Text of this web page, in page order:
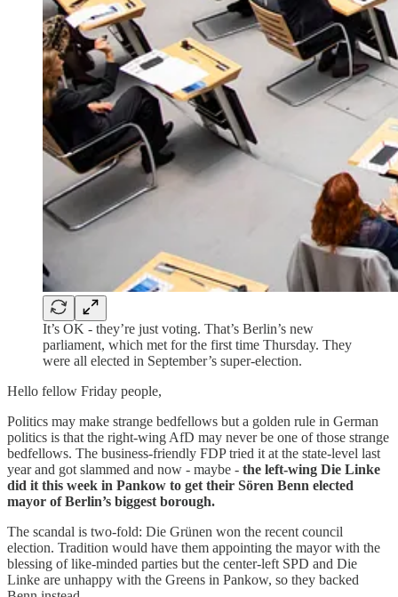
It’s OK - they’re just voting. That’s Berlin’s new
parliament, which met for the first time Thursday. They
were all elected in September’s super-election.
Hello fellow Friday people,
Politics may make strange bedfellows but a golden rule in German
politics is that the right-wing AfD may never be one of those strange
bedfellows. The business-friendly FDP tried it at the state-level last
year and got slammed and now - maybe - the left-wing Die Linke
did it this week in Pankow to get their Sören Benn elected
mayor of Berlin’s biggest borough.
The scandal is two-fold: Die Grünen won the recent council
election. Tradition would have them appointing the mayor with the
blessing of like-minded parties but the center-left SPD and Die
Linke are unhappy with the Greens in Pankow, so they backed